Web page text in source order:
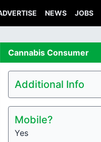
NEWS JOBS
Cannabis Consumer
Additional Info
Mobile?
Yes